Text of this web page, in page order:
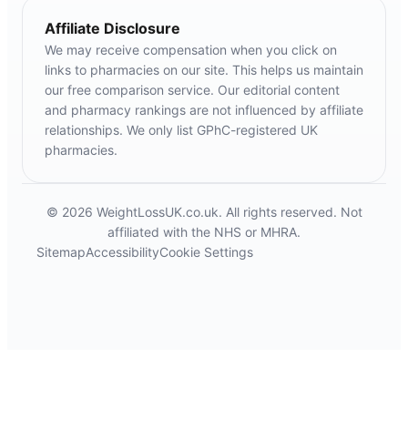
Affiliate Disclosure
We may receive compensation when you click on
links to pharmacies on our site. This helps us maintain
our free comparison service. Our editorial content
and pharmacy rankings are not influenced by affiliate
relationships. We only list GPhC-registered UK
pharmacies.
© 2026 WeightLossUK.co.uk. All rights reserved. Not
affiliated with the NHS or MHRA.
SitemapAccessibilityCookie Settings